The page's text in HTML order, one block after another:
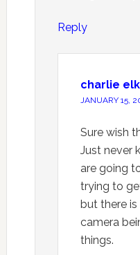
Reply
charlie elk
JANUARY 15,
Sure wish
Just never
are going
trying to
but there
camera
things.